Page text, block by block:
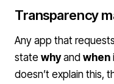
Transparency
Any app that
state whyand when
doesn’t explain this,